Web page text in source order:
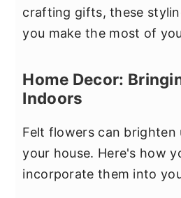
crafting gifts, these
you make the most of
Home Decor:
Indoors
Felt flowers can brighten
your house. Here's how
incorporate them into